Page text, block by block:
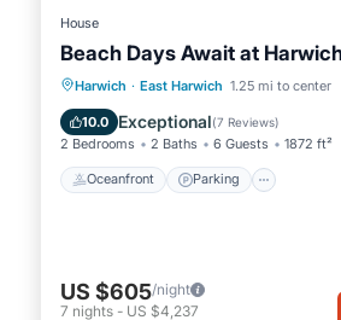
House
Beach Days Await at
Harwich · East Harwich 1.25 mi to center
10.0 Exceptional(7 Reviews)
2 Bedrooms 2 Baths 6 Guests 1872 ft²
Oceanfront Parking
Oceanfront Parking
Balcony/Terrace
US $605/night
7 nights - US $4,237